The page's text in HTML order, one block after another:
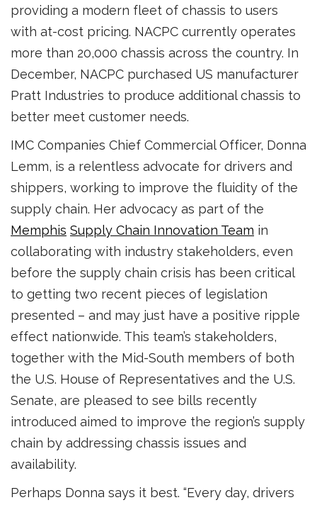
providing a modern fleet of chassis to users
with at-cost pricing. NACPC currently operates
more than 20,000 chassis across the country. In
December, NACPC purchased US manufacturer
Pratt Industries to produce additional chassis to
better meet customer needs.
IMC Companies Chief Commercial Officer, Donna
Lemm, is a relentless advocate for drivers and
shippers, working to improve the fluidity of the
supply chain. Her advocacy as part of the
Memphis Supply Chain Innovation Team in
collaborating with industry stakeholders, even
before the supply chain crisis has been critical
to getting two recent pieces of legislation
presented – and may just have a positive ripple
effect nationwide. This team’s stakeholders,
together with the Mid-South members of both
the U.S. House of Representatives and the U.S.
Senate, are pleased to see bills recently
introduced aimed to improve the region’s supply
chain by addressing chassis issues and
availability.
Perhaps Donna says it best. “Every day, drivers